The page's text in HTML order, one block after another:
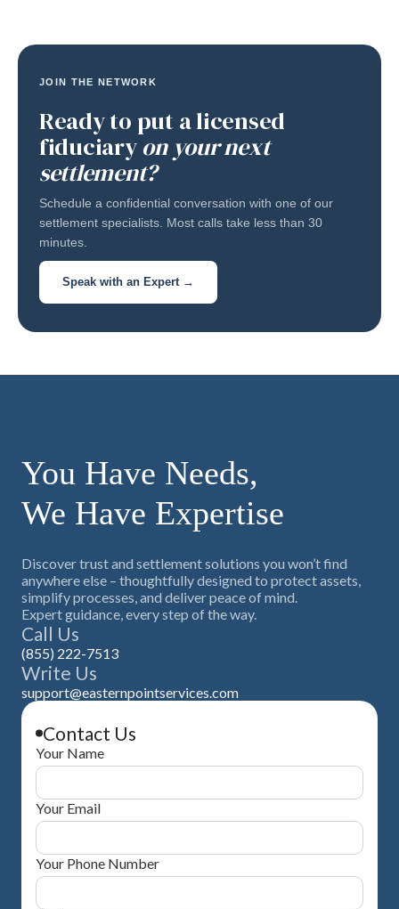
JOIN THE NETWORK
Ready to put a licensed
fiduciaryon your next
settlement?
Schedule a confidential conversation with one of our
settlement specialists. Most calls take less than 30
minutes.
Speak with an Expert →
You Have Needs,
We Have Expertise
Discover trust and settlement solutions you won’t find
anywhere else – thoughtfully designed to protect assets,
simplify processes, and deliver peace of mind.
Expert guidance, every step of the way.
Call Us
(855) 222-7513
Write Us
support@easternpointservices.com
Contact Us
Your Name
Your Email
Your Phone Number